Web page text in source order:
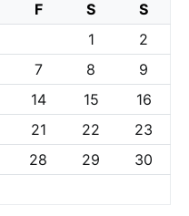
F S
S
1
2
7 8
9
14 15
16
21 22
23
28 29
30